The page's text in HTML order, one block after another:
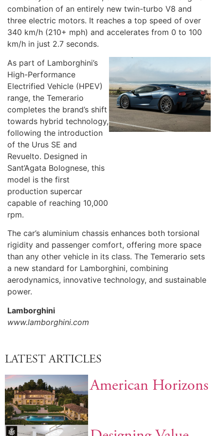
combination of an entirely new twin-turbo V8 and
three electric motors. It reaches a top speed of over
340 km/h (210+ mph) and accelerates from 0 to 100
km/h in just 2.7 seconds.
As part of Lamborghini’s
High-Performance
Electrified Vehicle (HPEV)
range, the Temerario
completes the brand’s shift
towards hybrid technology,
following the introduction
of the Urus SE and
Revuelto. Designed in
Sant’Agata Bolognese, this
model is the first
production supercar
capable of reaching 10,000
rpm.
The car’s aluminium chassis enhances both torsional
rigidity and passenger comfort, offering more space
than any other vehicle in its class. The Temerario sets
a new standard for Lamborghini, combining
aerodynamics, innovative technology, and sustainable
power.
Lamborghini
www.lamborghini.com
LATEST ARTICLES
American Horizons